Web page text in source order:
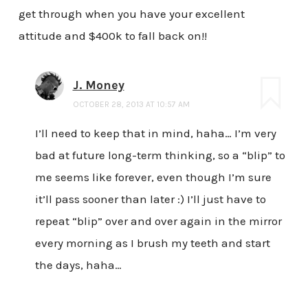
get through when you have your excellent
attitude and $400k to fall back on!!
J. Money
OCTOBER 28, 2013 AT 10:57 AM
I’ll need to keep that in mind, haha… I’m very
bad at future long-term thinking, so a “blip” to
me seems like forever, even though I’m sure
it’ll pass sooner than later :) I’ll just have to
repeat “blip” over and over again in the mirror
every morning as I brush my teeth and start
the days, haha…